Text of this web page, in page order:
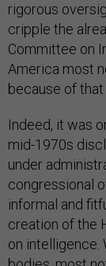
rigorous
cripple the
Committee on
America most
because of that
Indeed, it was
mid-1970s
under
congressional
informal and
creation of the
on intelligence.